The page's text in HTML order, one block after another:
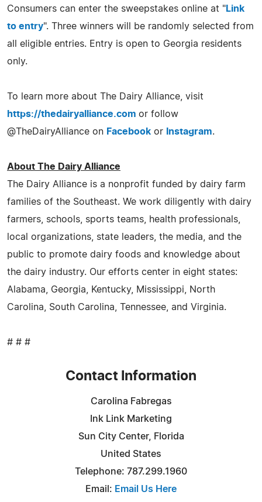
Consumers can enter the sweepstakes online at "Link
to entry". Three winners will be randomly selected from
all eligible entries. Entry is open to Georgia residents
only.
To learn more about The Dairy Alliance, visit
https://thedairyalliance.com or follow
@TheDairyAlliance on Facebook or Instagram.
About The Dairy Alliance
The Dairy Alliance is a nonprofit funded by dairy farm
families of the Southeast. We work diligently with dairy
farmers, schools, sports teams, health professionals,
local organizations, state leaders, the media, and the
public to promote dairy foods and knowledge about
the dairy industry. Our efforts center in eight states:
Alabama, Georgia, Kentucky, Mississippi, North
Carolina, South Carolina, Tennessee, and Virginia.
# # #
Contact Information
Carolina Fabregas
Ink Link Marketing
Sun City Center, Florida
United States
Telephone: 787.299.1960
Email: Email Us Here